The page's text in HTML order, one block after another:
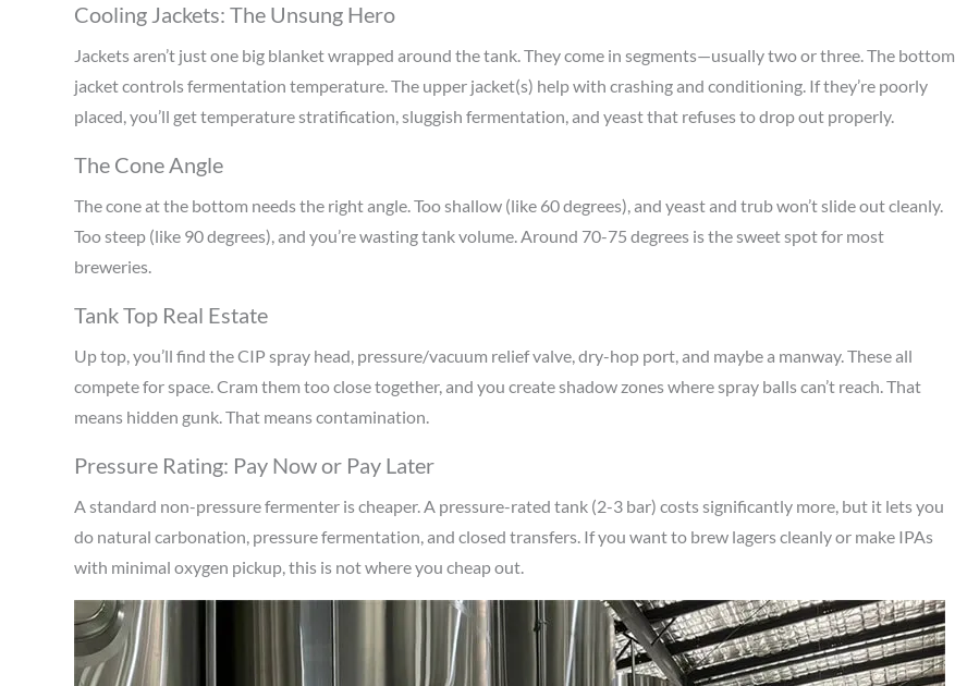
Cooling Jackets: The Unsung Hero
Jackets aren’t just one big blanket wrapped around the tank. They come in segments—usually two or three. The bottom
jacket controls fermentation temperature. The upper jacket(s) help with crashing and conditioning. If they’re poorly
placed, you’ll get temperature stratification, sluggish fermentation, and yeast that refuses to drop out properly.
The Cone Angle
The cone at the bottom needs the right angle. Too shallow (like 60 degrees), and yeast and trub won’t slide out cleanly.
Too steep (like 90 degrees), and you’re wasting tank volume. Around 70-75 degrees is the sweet spot for most
breweries.
Tank Top Real Estate
Up top, you’ll find the CIP spray head, pressure/vacuum relief valve, dry-hop port, and maybe a manway. These all
compete for space. Cram them too close together, and you create shadow zones where spray balls can’t reach. That
means hidden gunk. That means contamination.
Pressure Rating: Pay Now or Pay Later
A standard non-pressure fermenter is cheaper. A pressure-rated tank (2-3 bar) costs significantly more, but it lets you
do natural carbonation, pressure fermentation, and closed transfers. If you want to brew lagers cleanly or make IPAs
with minimal oxygen pickup, this is not where you cheap out.